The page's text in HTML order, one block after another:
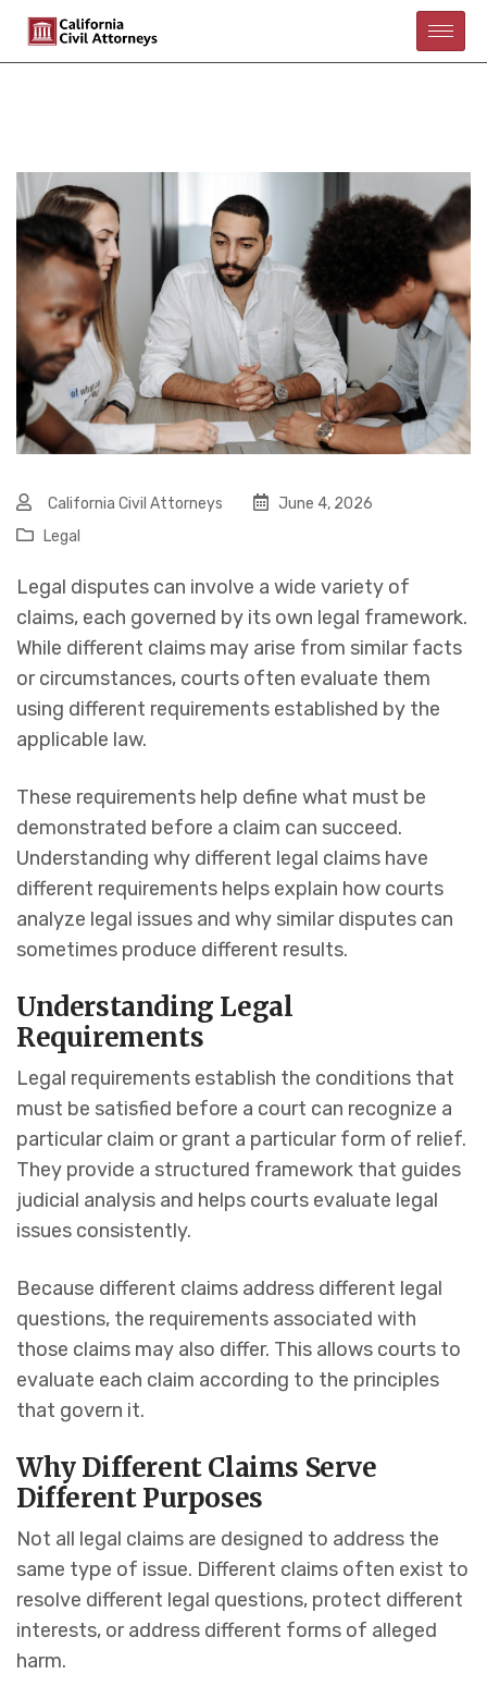
California Civil Attorneys
June 4, 2026
Legal
Legal disputes can involve a wide variety of
claims, each governed by its own legal framework.
While different claims may arise from similar facts
or circumstances, courts often evaluate them
using different requirements established by the
applicable law.
These requirements help define what must be
demonstrated before a claim can succeed.
Understanding why different legal claims have
different requirements helps explain how courts
analyze legal issues and why similar disputes can
sometimes produce different results.
Understanding Legal
Requirements
Legal requirements establish the conditions that
must be satisfied before a court can recognize a
particular claim or grant a particular form of relief.
They provide a structured framework that guides
judicial analysis and helps courts evaluate legal
issues consistently.
Because different claims address different legal
questions, the requirements associated with
those claims may also differ. This allows courts to
evaluate each claim according to the principles
that govern it.
Why Different Claims Serve
Different Purposes
Not all legal claims are designed to address the
same type of issue. Different claims often exist to
resolve different legal questions, protect different
interests, or address different forms of alleged
harm.